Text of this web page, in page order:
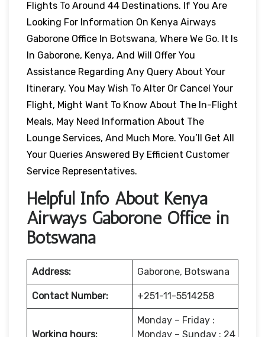
Flights To Around 44 Destinations. If You Are
Looking For Information On Kenya Airways
Gaborone Office In Botswana, Where We Go. It Is
In Gaborone, Kenya, And Will Offer You
Assistance Regarding Any Query About Your
Itinerary. You May Wish To Alter Or Cancel Your
Flight, Might Want To Know About The In-Flight
Meals, May Need Information About The
Lounge Services, And Much More. You’ll Get All
Your Queries Answered By Efficient Customer
Service Representatives.
Helpful Info About Kenya
Airways Gaborone Office in
Botswana
Address: Gaborone, Botswana
Contact Number: +251-11-5514258
Working hours:
Monday – Friday :
Monday – Sunday : 24